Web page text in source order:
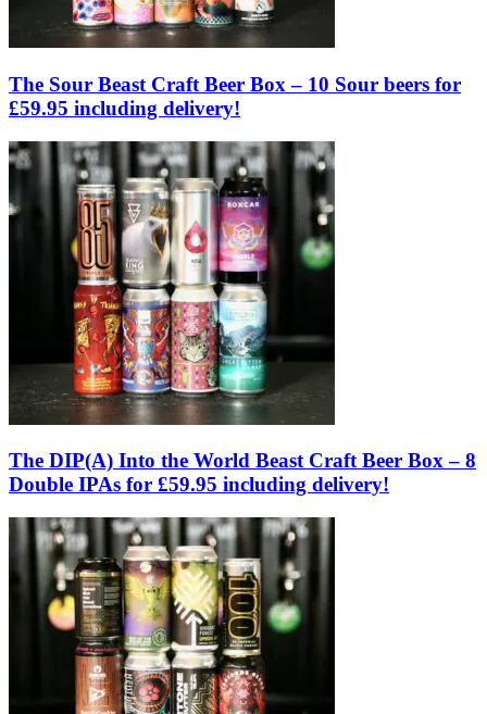
The Sour Beast Craft Beer Box – 10 Sour beers for
£59.95 including delivery!
The DIP(A) Into the World Beast Craft Beer Box – 8
Double IPAs for £59.95 including delivery!